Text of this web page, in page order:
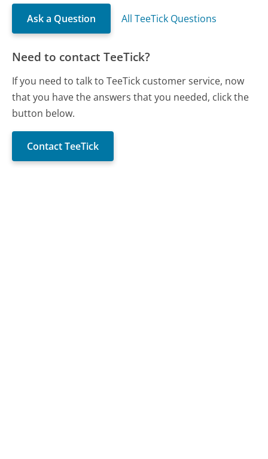
Ask a Question All TeeTick Questions
Need to contact TeeTick?
If you need to talk to TeeTick customer service, now
that you have the answers that you needed, click the
button below.
Contact TeeTick